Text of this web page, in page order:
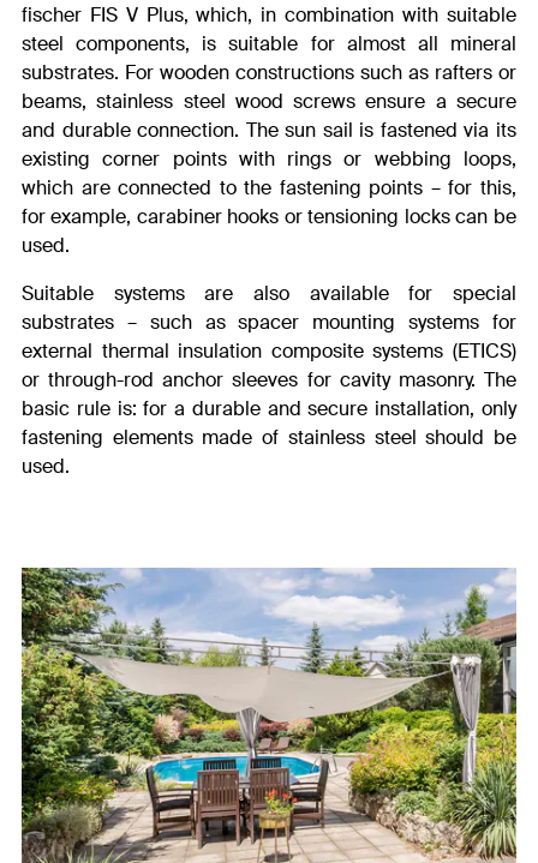
fischer FIS V Plus, which, in combination with suitable
steel components, is suitable for almost all mineral
substrates. For wooden constructions such as rafters or
beams, stainless steel wood screws ensure a secure
and durable connection. The sun sail is fastened via its
existing corner points with rings or webbing loops,
which are connected to the fastening points – for this,
for example, carabiner hooks or tensioning locks can be
used.
Suitable systems are also available for special
substrates – such as spacer mounting systems for
external thermal insulation composite systems (ETICS)
or through-rod anchor sleeves for cavity masonry. The
basic rule is: for a durable and secure installation, only
fastening elements made of stainless steel should be
used.